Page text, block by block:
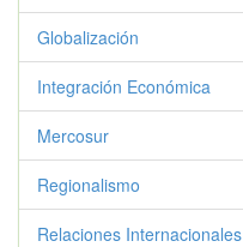
Globalización
Integración Económica
Mercosur
Regionalismo
Relaciones Internacionales